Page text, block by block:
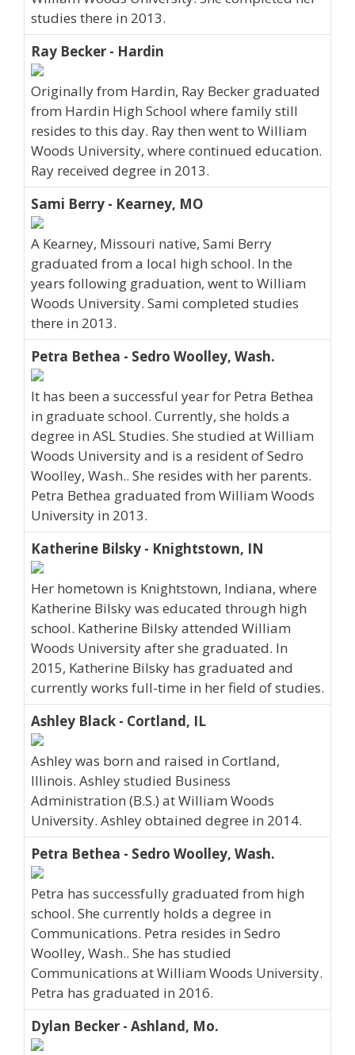
studies there in 2013.
Ray Becker - Hardin
Originally from Hardin, Ray Becker graduated
from Hardin High School where family still
resides to this day. Ray then went to William
Woods University, where continued education.
Ray received degree in 2013.
Sami Berry - Kearney, MO
A Kearney, Missouri native, Sami Berry
graduated from a local high school. In the
years following graduation, went to William
Woods University. Sami completed studies
there in 2013.
Petra Bethea - Sedro Woolley, Wash.
It has been a successful year for Petra Bethea
in graduate school. Currently, she holds a
degree in ASL Studies. She studied at William
Woods University and is a resident of Sedro
Woolley, Wash.. She resides with her parents.
Petra Bethea graduated from William Woods
University in 2013.
Katherine Bilsky - Knightstown, IN
Her hometown is Knightstown, Indiana, where
Katherine Bilsky was educated through high
school. Katherine Bilsky attended William
Woods University after she graduated. In
2015, Katherine Bilsky has graduated and
currently works full-time in her field of studies.
Ashley Black - Cortland, IL
Ashley was born and raised in Cortland,
Illinois. Ashley studied Business
Administration (B.S.) at William Woods
University. Ashley obtained degree in 2014.
Petra Bethea - Sedro Woolley, Wash.
Petra has successfully graduated from high
school. She currently holds a degree in
Communications. Petra resides in Sedro
Woolley, Wash.. She has studied
Communications at William Woods University.
Petra has graduated in 2016.
Dylan Becker - Ashland, Mo.